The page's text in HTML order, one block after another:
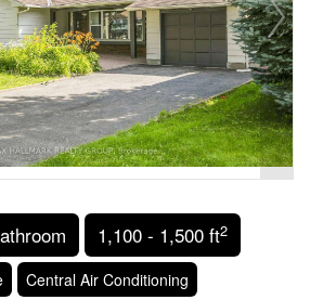
1,100 - 1,500 ft2
Central Air Conditioning